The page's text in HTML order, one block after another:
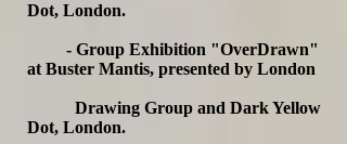
Dot, London.
- Group Exhibition "OverDrawn"
at Buster Mantis, presented by London
Drawing Group and Dark Yellow
Dot, London.